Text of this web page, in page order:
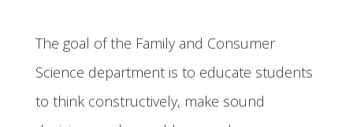
The goal of the Family and Consumer
Science department is to educate students
to think constructively, make sound